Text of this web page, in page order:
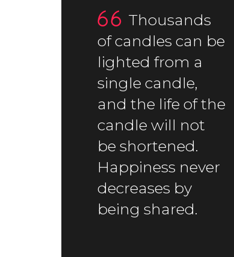
Thousands
of candles can be
lighted from a
single candle,
and the life of the
candle will not
be shortened.
Happiness never
decreases by
being shared.